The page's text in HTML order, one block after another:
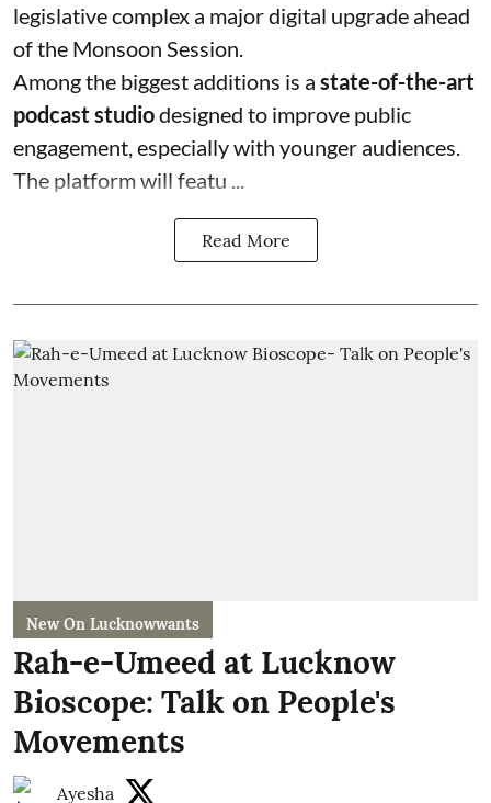
legislative complex a major digital upgrade ahead
of the Monsoon Session.
Among the biggest additions is a state-of-the-art
podcast studiodesigned to improve public
engagement, especially with younger audiences.
The platform will featu ...
Read More
New On Lucknowwants
Rah-e-Umeed at Lucknow
Bioscope: Talk on People's
Movements
Ayesha